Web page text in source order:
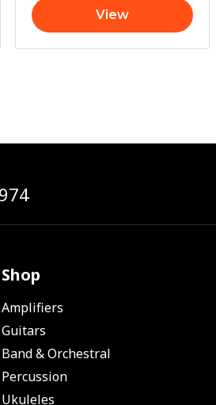
View
Shop
Amplifiers
Guitars
Band & Orchestral
Percussion
Ukuleles